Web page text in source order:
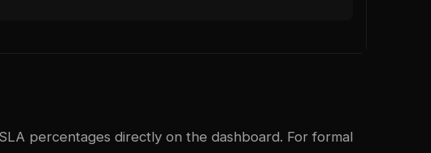
percentages directly on the dashboard. For formal